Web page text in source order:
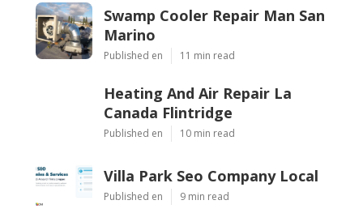
Swamp Cooler Repair Man San
Marino
Published en 11 min read
Heating And Air Repair La
Canada Flintridge
Published en 10 min read
Villa Park Seo Company Local
Published en 9 min read